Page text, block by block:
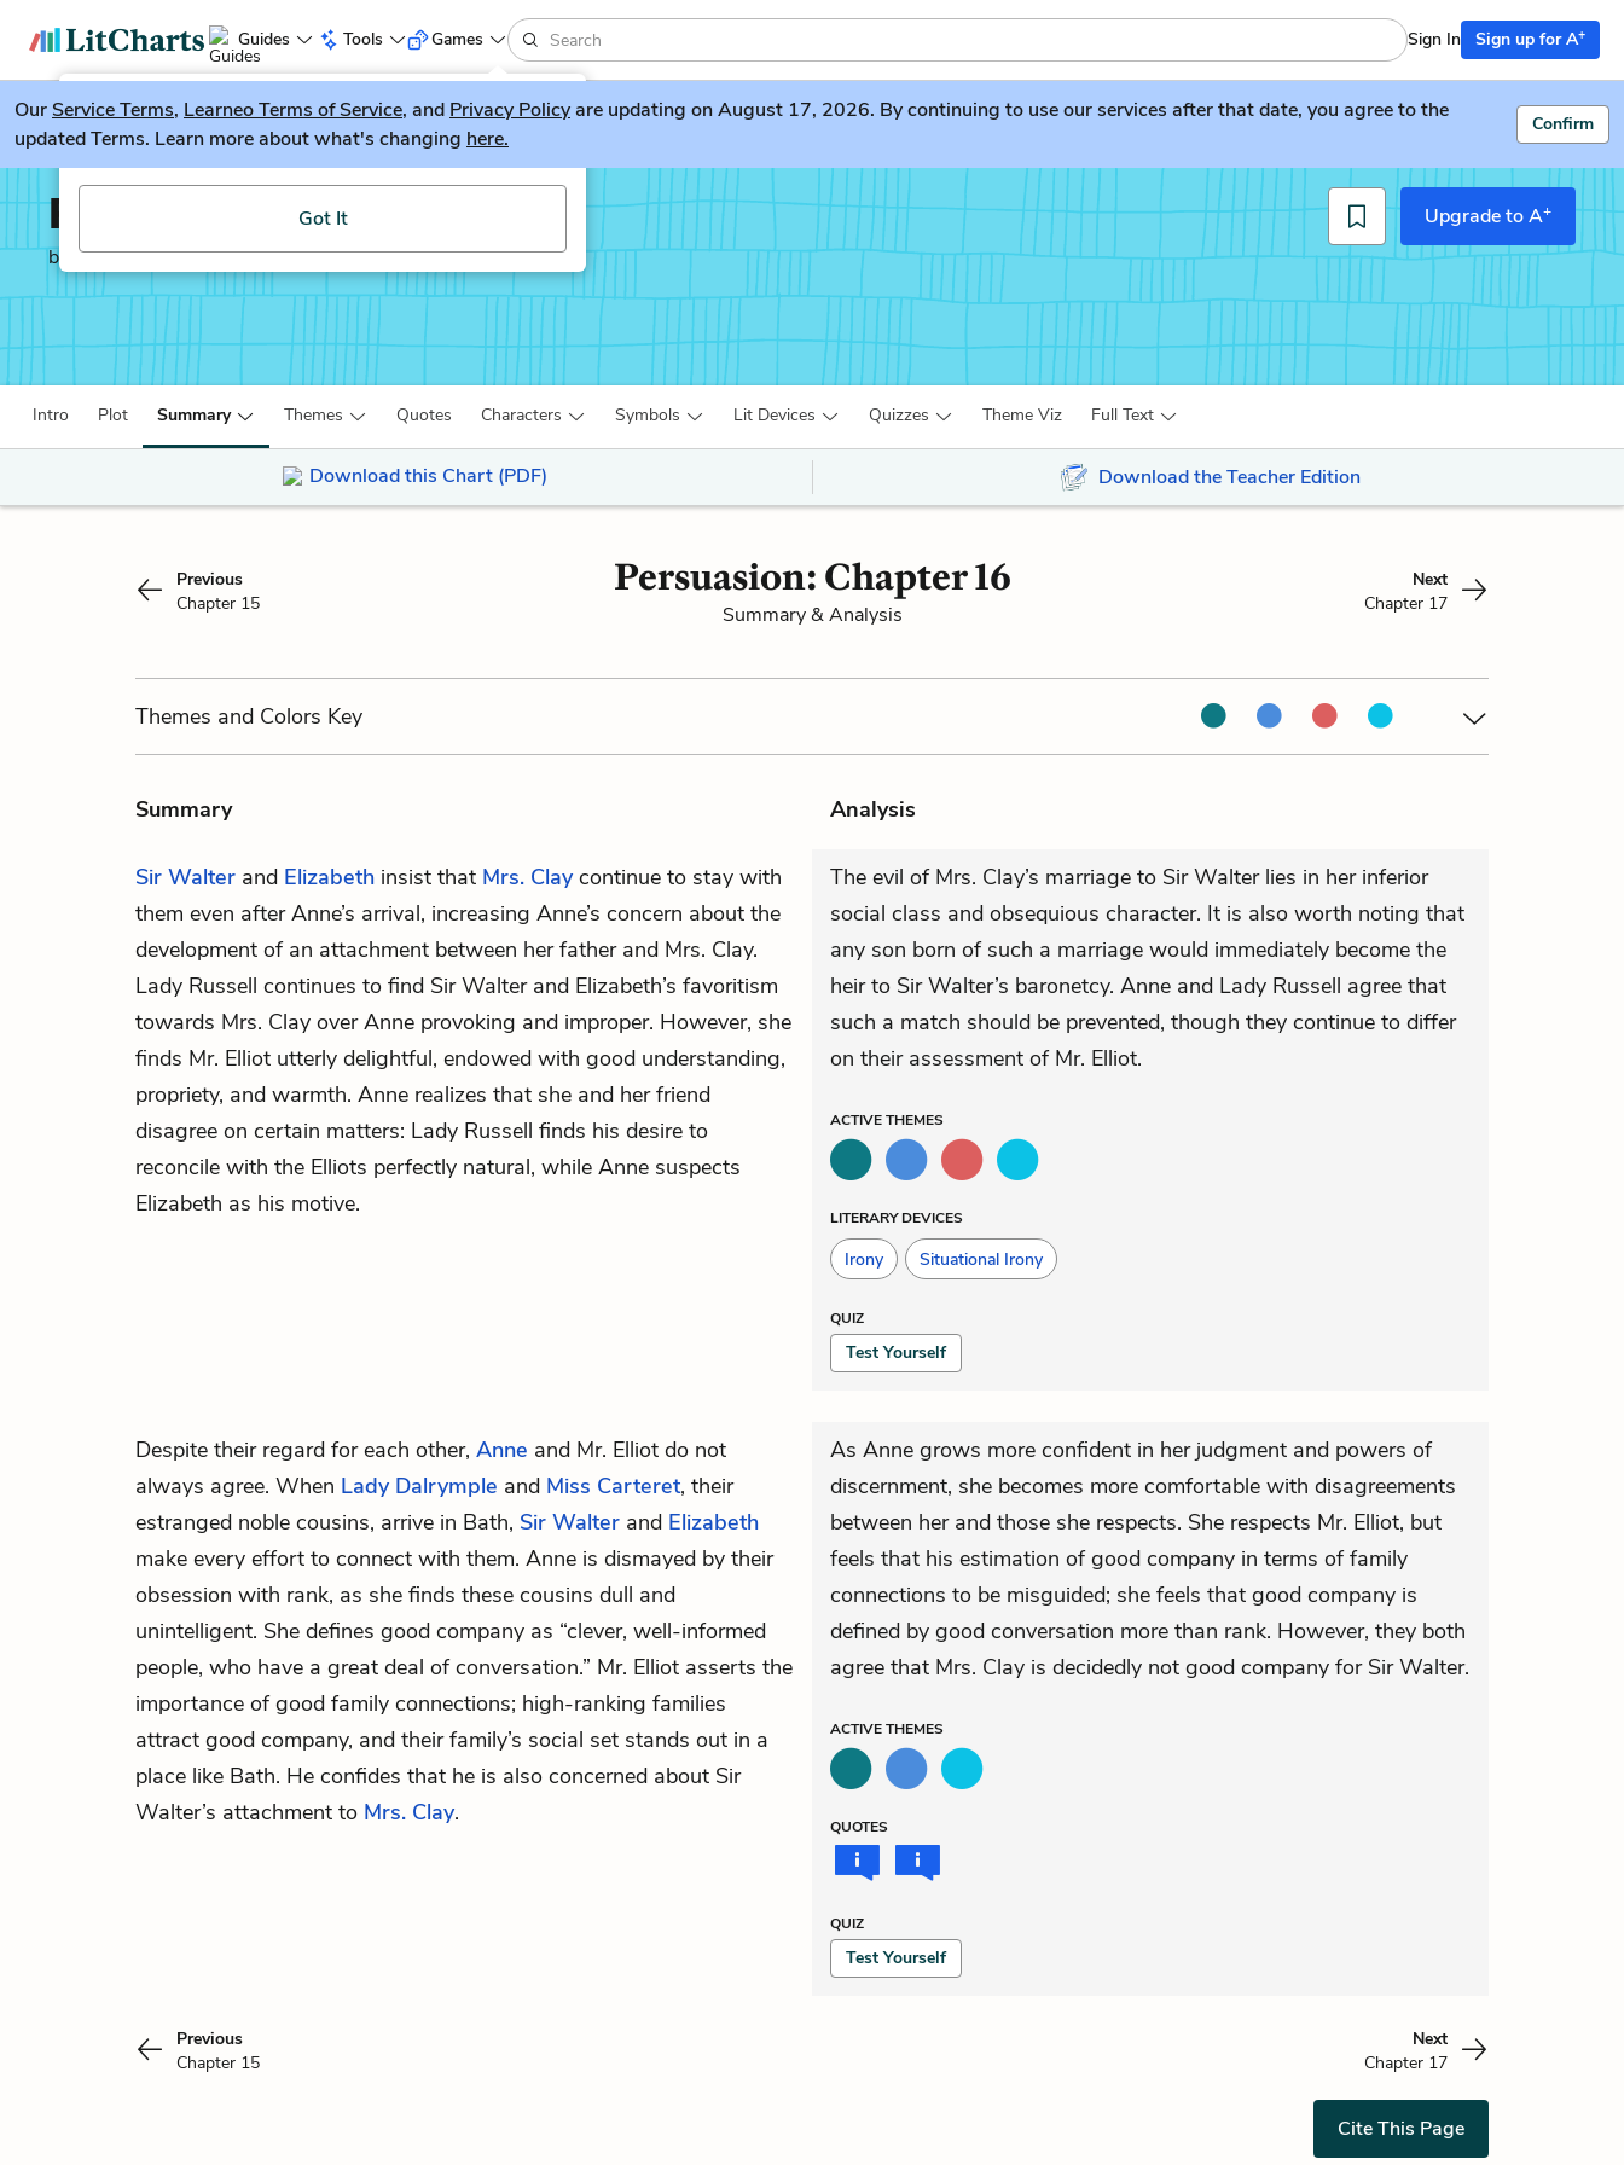
Guides Tools
LitGuesser New
Try our new literature game, LitGuesser!
Got It
Games Sign In Sign up for A+
OurService Terms, Learneo Terms of Service, and Privacy Policyare updating on August 17, 2026. By continuing to use our services after that date, you agree to the
updated Terms. Learn more about what's changing here.
Confirm
Persuasion
by Jane Austen
Upgrade to A+
Intro Plot Summary Themes Quotes Characters Symbols Lit Devices Quizzes Theme Viz Full Text
Download this Chart (PDF) Download the Teacher Edition
Previous
Chapter 15
Persuasion: Chapter 16
Summary & Analysis
Next
Chapter 17
Themes and Colors Key
Summary Analysis
Sir Walter and Elizabeth insist that Mrs. Claycontinue to stay with
them even afterAnne’s arrival, increasing Anne’s concern about the
development of an attachment between her father and Mrs. Clay.
Lady Russell continues to find Sir Walter and Elizabeth’s favoritism
towards Mrs. Clay over Anne provoking and improper. However, she
finds Mr. Elliot utterly delightful, endowed with good understanding,
propriety, and warmth. Anne realizes that she and her friend
disagree on certain matters: Lady Russell finds his desire to
reconcile with the Elliots perfectly natural, while Anne suspects
Elizabeth as his motive.
The evil of Mrs. Clay’s marriage to Sir Walter lies in her inferior
social class and obsequious character. It is also worth noting that
any son born of such a marriage would immediately become the
heir to Sir Walter’s baronetcy. Anne and Lady Russell agree that
such a match should be prevented, though they continue to differ
on their assessment of Mr. Elliot.
ACTIVETHEMES
LITERARY DEVICES
Irony Situational Irony
QUIZ
Test Yourself
Despite their regard for each other, Anne and Mr. Elliot do not
always agree. When Lady Dalrymple and Miss Carteret, their
estranged noble cousins, arrive in Bath, Sir Walter and Elizabeth
make every effort to connect with them. Anne is dismayed by their
obsession with rank, as she finds these cousins dull and
unintelligent. She defines good company as “clever, well-informed
people, who have a great deal of conversation.” Mr. Elliot asserts the
importance of good family connections; high-ranking families
attract good company, and their family’s social set stands out in a
place like Bath. He confides that he is also concerned about Sir
Walter’s attachment to Mrs. Clay.
As Anne grows more confident in her judgment and powers of
discernment, she becomes more comfortable with disagreements
between her and those she respects. She respects Mr. Elliot, but
feels that his estimation of good company in terms of family
connections to be misguided; she feels that good company is
defined by good conversation more than rank. However, they both
agree that Mrs. Clay is decidedly not good company for Sir Walter.
ACTIVETHEMES
QUOTES
QUIZ
Test Yourself
Previous
Chapter 15
Next
Chapter 17
Cite This Page